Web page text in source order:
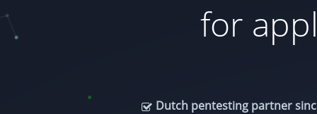
for
Dutch pentesting partner